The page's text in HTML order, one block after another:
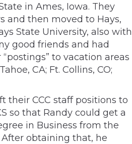
in Ames, Iowa. They
and then moved to Hays,
State University, also with
good friends and had
to vacation areas
CA; Ft. Collins, CO;
their CCC staff positions to
so that Randy could get a
in Business from the
After obtaining that, he